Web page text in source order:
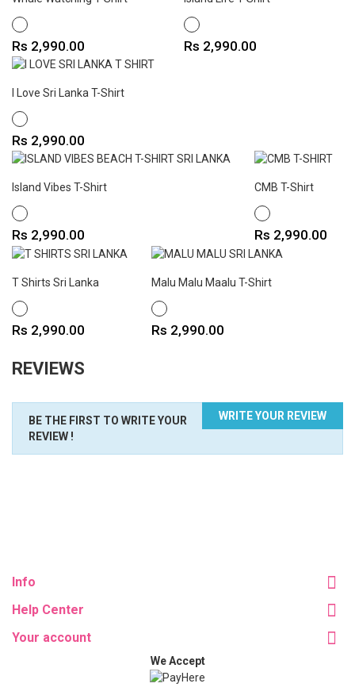
WHITE
Price
Rs 2,990.00
WHITE
Price
Rs 2,990.00
I Love Sri Lanka T-Shirt
WHITE
Price
Rs 2,990.00
Island Vibes T-Shirt
WHITE
Price
Rs 2,990.00
CMB T-Shirt
WHITE
Price
Rs 2,990.00
T Shirts Sri Lanka
WHITE
Price
Rs 2,990.00
Malu Malu Maalu T-Shirt
WHITE
Price
Rs 2,990.00
REVIEWS
WRITE YOUR REVIEW
BE THE FIRST TO WRITE YOUR
REVIEW !
Info
Help Center
Your account
We Accept